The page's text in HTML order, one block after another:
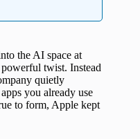
the AI space at
twist. Instead
quietly
you already use
to form, Apple kept